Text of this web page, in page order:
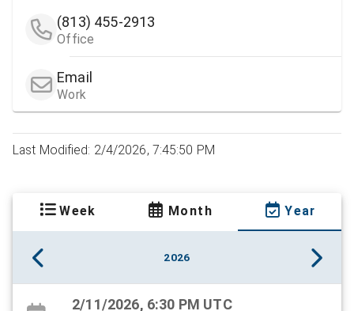
(813) 455-2913
Office
Email
Work
Last Modified: 2/4/2026, 7:45:50 PM
Week Month Year
2026
2/11/2026, 6:30 PM UTC